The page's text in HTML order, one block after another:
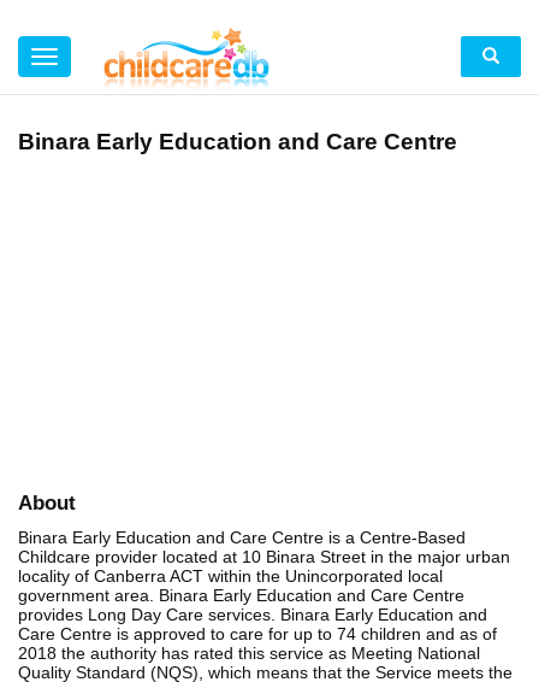
Binara Early Education and Care Centre
About
Binara Early Education and Care Centre is a Centre-Based
Childcare provider located at 10 Binara Street in the major urban
locality of Canberra ACT within the Unincorporated local
government area. Binara Early Education and Care Centre
provides Long Day Care services. Binara Early Education and
Care Centre is approved to care for up to 74 children and as of
2018 the authority has rated this service as Meeting National
Quality Standard (NQS), which means that the Service meets the